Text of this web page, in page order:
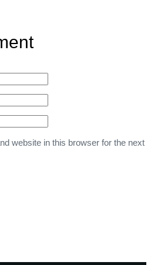
website in this browser for the next